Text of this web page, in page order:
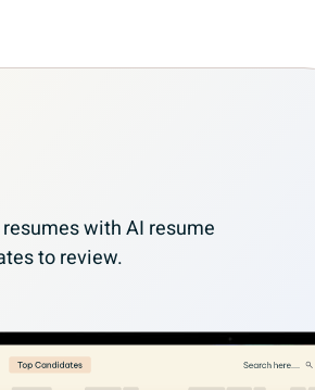
with AI resume
to review.